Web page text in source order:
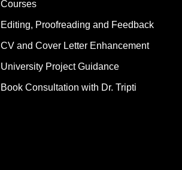
Courses
Editing, Proofreading and Feedback
CV and Cover Letter Enhancement
University Project Guidance
Book Consultation with Dr. Tripti